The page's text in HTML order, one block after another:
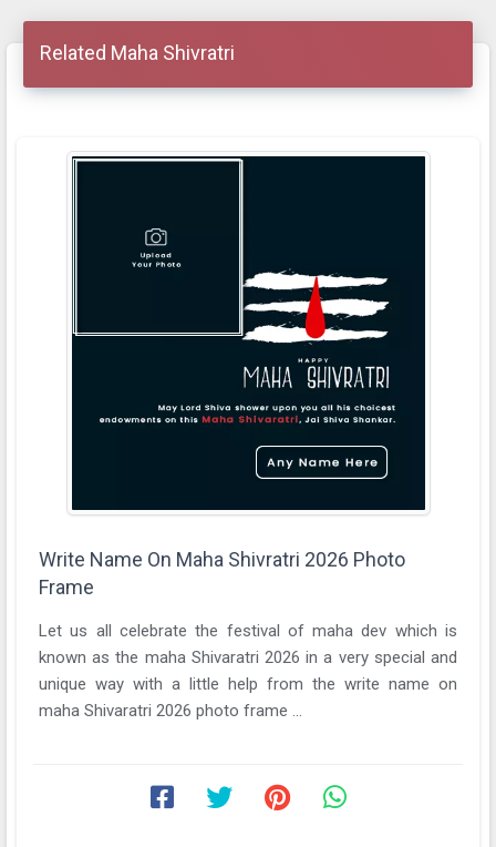
Related Maha Shivratri
Write Name On Maha Shivratri 2026 Photo
Frame
Let us all celebrate the festival of maha dev which is
known as the maha Shivaratri 2026 in a very special and
unique way with a little help from the write name on
maha Shivaratri 2026 photo frame ...